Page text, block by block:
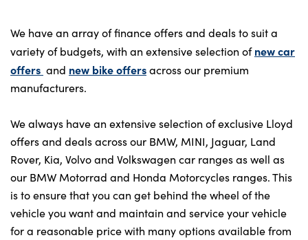
We have an array of finance offers and deals to suit a
variety of budgets, with an extensive selection ofnew car
offers and new bike offersacross our premium
manufacturers.
We always have an extensive selection of exclusive Lloyd
offers and deals across our BMW, MINI, Jaguar, Land
Rover, Kia, Volvo and Volkswagen car ranges as well as
our BMW Motorrad and Honda Motorcycles ranges. This
is to ensure that you can get behind the wheel of the
vehicle you want and maintain and service your vehicle
for a reasonable price with many options available from